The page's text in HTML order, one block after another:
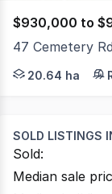
$930,000 to
47 Cemetery
Perched on
20.64 ha
SOLD LISTINGS
Sold:
Median sale